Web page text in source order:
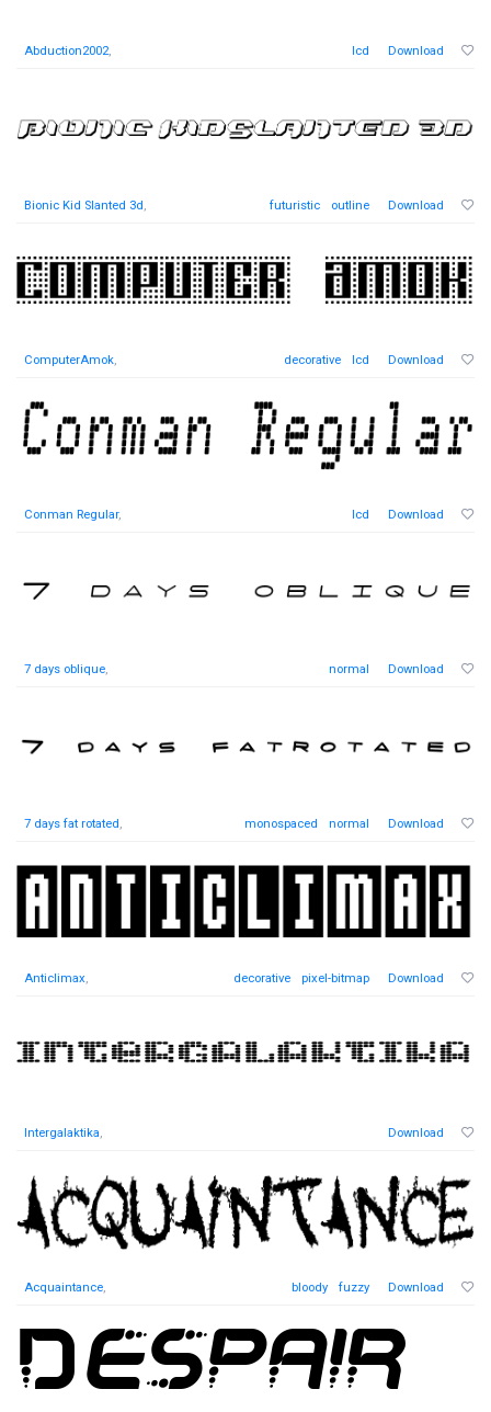
Abduction2002, lcd Download
Bionic Kid Slanted 3d, futuristic outline Download
ComputerAmok, decorative lcd Download
Conman Regular, lcd Download
7 days oblique, normal Download
7 days fat rotated, monospaced normal Download
Anticlimax, decorative pixel-bitmap Download
Intergalaktika, Download
Acquaintance, bloody fuzzy Download